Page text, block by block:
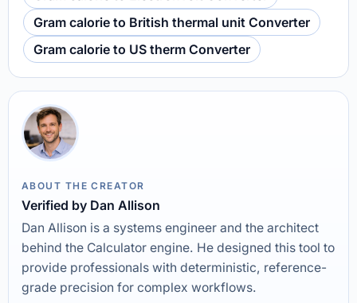
Gram calorie to British thermal unit Converter
Gram calorie to US therm Converter
ABOUT THE CREATOR
Verified by Dan Allison
Dan Allison is a systems engineer and the architect
behind the Calculator engine. He designed this tool to
provide professionals with deterministic, reference-
grade precision for complex workflows.